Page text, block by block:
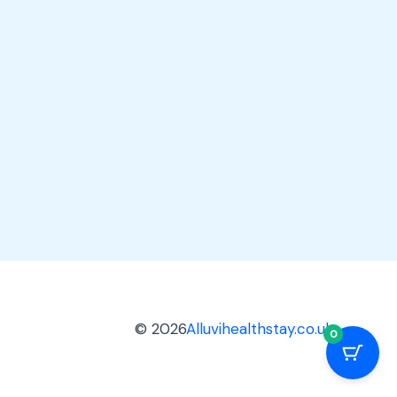
© 2026Alluvihealthstay.co.uk0